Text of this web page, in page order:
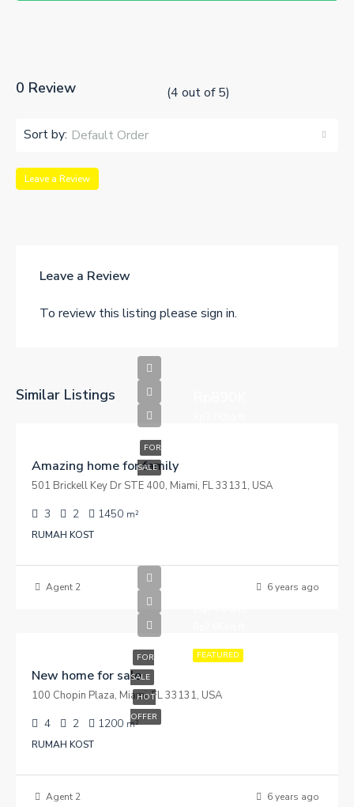
0 Review (4 out of5)
Sort by: Default Order
Leave a Review
Leave a Review
To review this listing please sign in.
Similar Listings
FOR
SALE
Amazing home for family
501 Brickell Key Dr STE 400, Miami, FL 33131, USA
3 2 1450 m²
RUMAH KOST
Agent 2 6 years ago
FEATURED
FOR
SALE
HOT
OFFER
New home for sale
100 Chopin Plaza, Miami, FL 33131, USA
4 2 1200 m²
RUMAH KOST
Agent 2 6 years ago